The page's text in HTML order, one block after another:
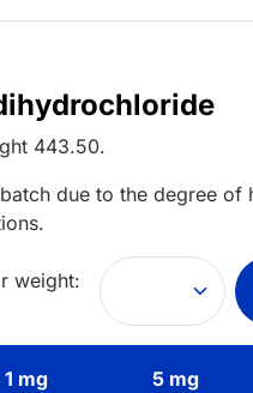
443.50.
due to the degree of
weight:
1 mg 5 mg